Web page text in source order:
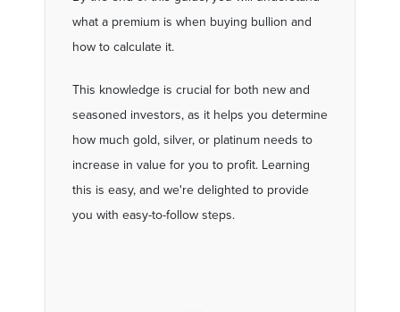
what a premium is when buying bullion and
how to calculate it.
This knowledge is crucial for both new and
seasoned investors, as it helps you determine
how much gold, silver, or platinum needs to
increase in value for you to profit. Learning
this is easy, and we're delighted to provide
you with easy-to-follow steps.